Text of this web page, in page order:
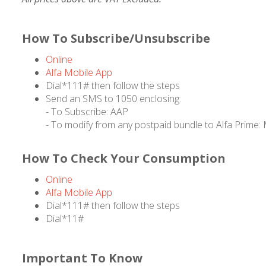
How To Subscribe/Unsubscribe
Online
Alfa Mobile App
Dial*111# then follow the steps
Send an SMS to 1050 enclosing:
- To Subscribe: AAP
- To modify from any postpaid bundle to Alfa Prime:
How To Check Your Consumption
Online
Alfa Mobile App
Dial*111# then follow the steps
Dial*11#
Important To Know